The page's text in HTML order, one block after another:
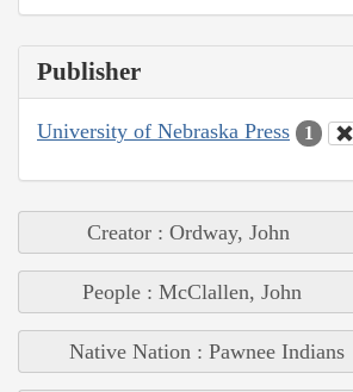
Publisher
University of Nebraska Press 1
Creator : Ordway, John
People : McClallen, John
Native Nation : Pawnee Indians